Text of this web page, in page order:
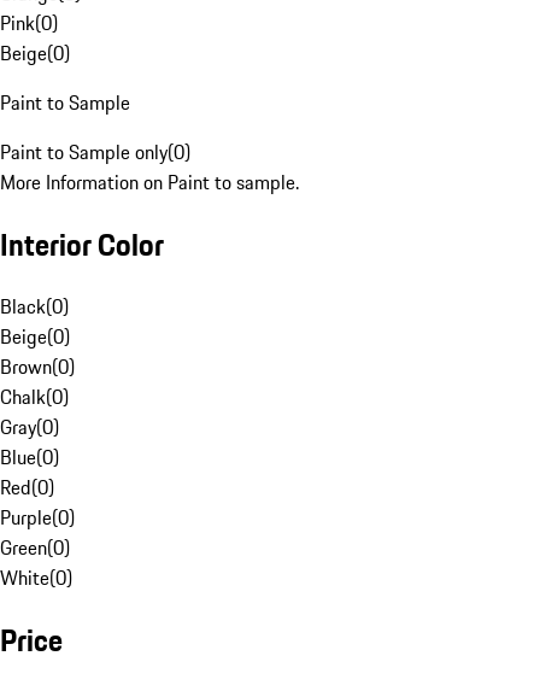
Pink(0)
Beige(0)
Paint to Sample
Paint to Sample only(0)
More Information on Paint to sample.
Interior Color
Black(0)
Beige(0)
Brown(0)
Chalk(0)
Gray(0)
Blue(0)
Red(0)
Purple(0)
Green(0)
White(0)
Price